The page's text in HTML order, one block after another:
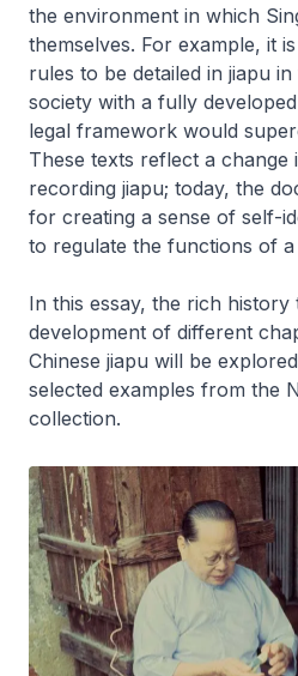
the environment in which
themselves. For example, it
rules to be detailed in jiapu in
society with a fully
legal framework would
These texts reflect a
recording jiapu; today, the
for creating a sense of self-
to regulate the functions of a
In this essay, the rich history
development of different
Chinese jiapu will be
selected examples from the
collection.